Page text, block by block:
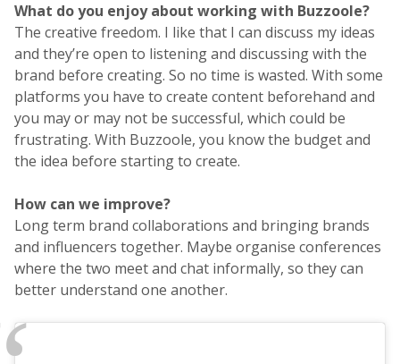
What do you enjoy about working with Buzzoole?
The creative freedom. I like that I can discuss my ideas
and they’re open to listening and discussing with the
brand before creating. So no time is wasted. With some
platforms you have to create content beforehand and
you may or may not be successful, which could be
frustrating. With Buzzoole, you know the budget and
the idea before starting to create.
How can we improve?
Long term brand collaborations and bringing brands
and influencers together. Maybe organise conferences
where the two meet and chat informally, so they can
better understand one another.